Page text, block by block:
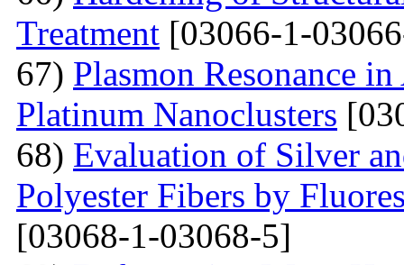
Treatment [03066-1-
67) Plasmon Resonance
Platinum Nanoclusters
68) Evaluation of Silver
Polyester Fibers by
[03068-1-03068-5]